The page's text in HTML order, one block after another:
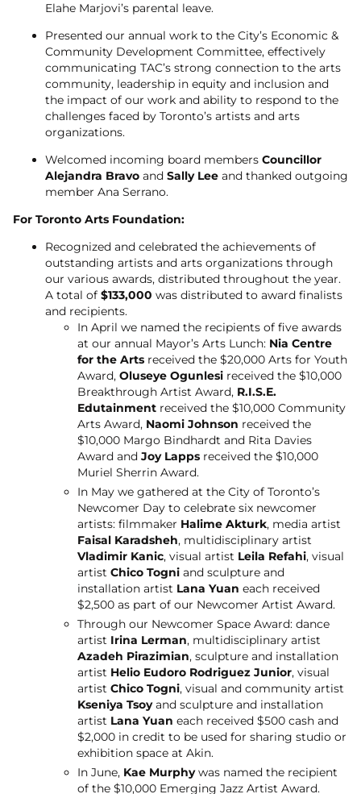
Elahe Marjovi’s parental leave.
Presented our annual work to the City’s Economic &
Community Development Committee, effectively
communicating TAC’s strong connection to the arts
community, leadership in equity and inclusion and
the impact of our work and ability to respond to the
challenges faced by Toronto’s artists and arts
organizations.
Welcomed incoming board members Councillor
Alejandra Bravo and Sally Lee and thanked outgoing
member Ana Serrano.
For Toronto Arts Foundation:
Recognized and celebrated the achievements of
outstanding artists and arts organizations through
our various awards, distributed throughout the year.
A total of $133,000 was distributed to award finalists
and recipients.
In April we named the recipients of five awards
at our annual Mayor’s Arts Lunch: Nia Centre
for the Arts received the $20,000 Arts for Youth
Award, Oluseye Ogunlesi received the $10,000
Breakthrough Artist Award, R.I.S.E.
Edutainment received the $10,000 Community
Arts Award, Naomi Johnson received the
$10,000 Margo Bindhardt and Rita Davies
Award and Joy Lapps received the $10,000
Muriel Sherrin Award.
In May we gathered at the City of Toronto’s
Newcomer Day to celebrate six newcomer
artists: filmmaker Halime Akturk, media artist
Faisal Karadsheh, multidisciplinary artist
Vladimir Kanic, visual artist Leila Refahi, visual
artist Chico Togni and sculpture and
installation artist Lana Yuan each received
$2,500 as part of our Newcomer Artist Award.
Through our Newcomer Space Award: dance
artist Irina Lerman, multidisciplinary artist
Azadeh Pirazimian, sculpture and installation
artist Helio Eudoro Rodriguez Junior, visual
artist Chico Togni, visual and community artist
Kseniya Tsoyand sculpture and installation
artist Lana Yuan each received $500 cash and
$2,000 in credit to be used for sharing studio or
exhibition space at Akin.
In June, Kae Murphywas named the recipient
of the $10,000 Emerging Jazz Artist Award.